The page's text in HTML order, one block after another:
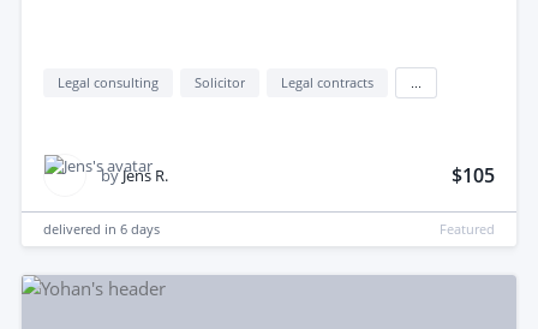
Legal consulting Solicitor Legal contracts
by Jens R. $105
delivered in 6 days Featured